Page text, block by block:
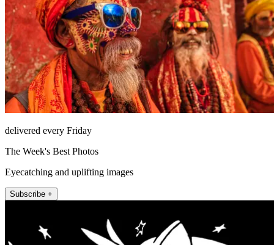
delivered every Friday
The Week's Best Photos
Eyecatching and uplifting images
Subscribe +